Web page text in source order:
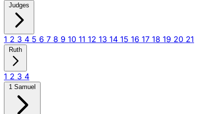
Judges
1 2 3 4 5 6 7 8 9 10 11 12 13 14 15 16 17 18 19 20 21
Ruth
1 2 3 4
1 Samuel